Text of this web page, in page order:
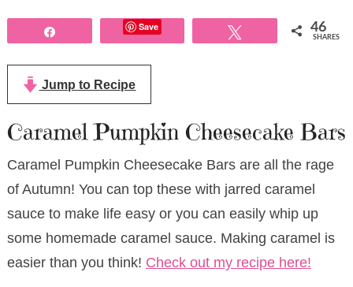
Save 46
SHARES
Jump to Recipe
Caramel Pumpkin Cheesecake Bars
Caramel Pumpkin Cheesecake Bars are all the rage
of Autumn! You can top these with jarred caramel
sauce to make life easy or you can easily whip up
some homemade caramel sauce. Making caramel is
easier than you think! Check out my recipe here!